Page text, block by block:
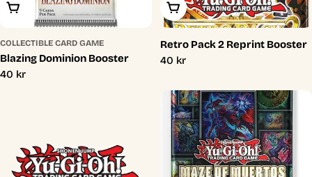
Add To Cart
COLLECTIBLE CARD GAME
Blazing Dominion Booster
Regular
40 kr
Add To Cart
Retro Pack 2 Reprint Booster
Regular
40 kr